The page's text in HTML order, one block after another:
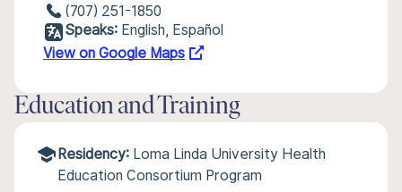
(707) 251-1850
Speaks: English, Español
View on Google Maps
Education and Training
Residency: Loma Linda University Health
Education Consortium Program